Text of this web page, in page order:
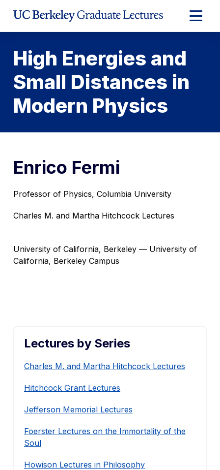
Expand
Main
High Energies and
Small Distances in
Modern Physics
Enrico Fermi
Professor of Physics, Columbia University
Charles M. and Martha Hitchcock Lectures
University of California, Berkeley — University of
California, Berkeley Campus
Lectures by Series
Charles M. and Martha Hitchcock Lectures
Hitchcock Grant Lectures
Jefferson Memorial Lectures
Foerster Lectures on the Immortality of the
Soul
Howison Lectures in Philosophy